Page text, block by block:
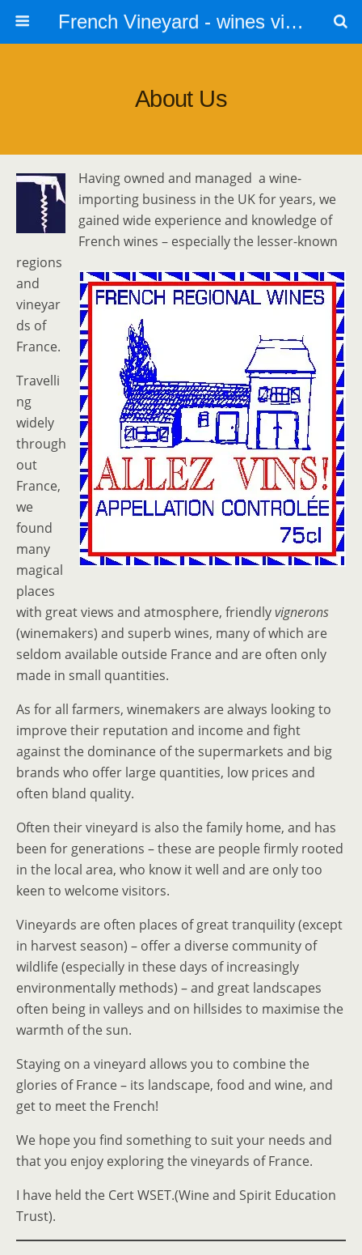
French Vineyard - wines vines and vineyards - accommodation
About Us
Having owned and managed a wine-
importing business in the UK for years, we
gained wide experience and knowledge of
French wines – especially the lesser-known
regions
and
vineyar
ds of
France.
Travelli
ng
widely
through
out
France,
we
found
many
magical
places
with great views and atmosphere, friendlyvignerons
(winemakers) and superb wines, many of which are
seldom available outside France and are often only
made in small quantities.
As for all farmers, winemakers are always looking to
improve their reputation and income and fight
against the dominance of the supermarkets and big
brands who offer large quantities, low prices and
often bland quality.
Often their vineyard is also the family home, and has
been for generations – these are people firmly rooted
in the local area, who know it well and are only too
keen to welcome visitors.
Vineyards are often places of great tranquility (except
in harvest season) – offer a diverse community of
wildlife (especially in these days of increasingly
environmentally methods) – and great landscapes
often being in valleys and on hillsides to maximise the
warmth of the sun.
Staying on a vineyard allows you to combine the
glories of France – its landscape, food and wine, and
get to meet the French!
We hope you find something to suit your needs and
that you enjoy exploring the vineyards of France.
I have held the Cert WSET.(Wine and Spirit Education
Trust).